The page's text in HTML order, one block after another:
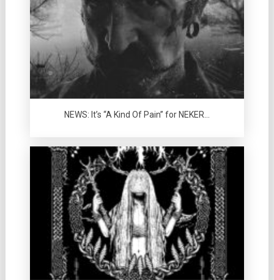
NEWS: It’s “A Kind Of Pain” for NEKER…